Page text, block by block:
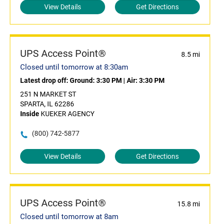
View Details Get Directions
UPS Access Point® 8.5 mi
Closed until tomorrow at 8:30am
Latest drop off: Ground: 3:30 PM | Air: 3:30 PM
251 N MARKET ST
SPARTA, IL 62286
Inside KUEKER AGENCY
(800) 742-5877
View Details Get Directions
UPS Access Point® 15.8 mi
Closed until tomorrow at 8am